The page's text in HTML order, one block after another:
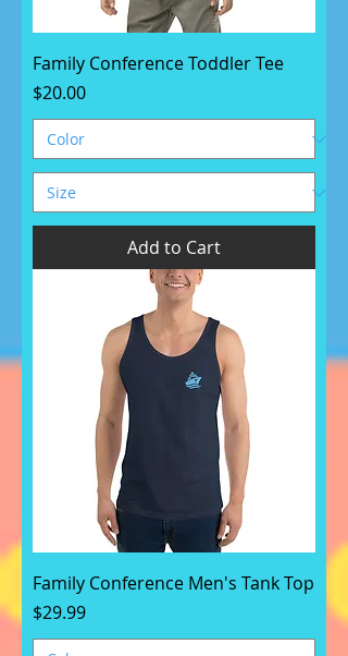
Family Conference Toddler Tee
Price
$20.00
Add to Cart
Family Conference Men's Tank Top
Price
$29.99